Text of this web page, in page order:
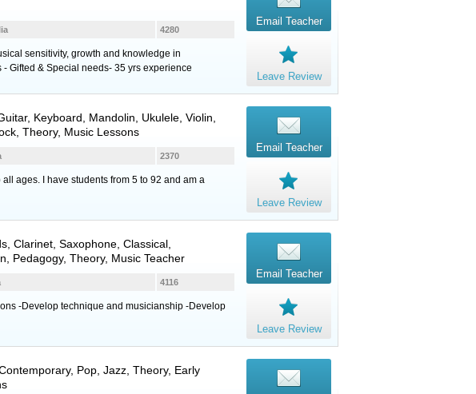
4280
sensitivity, growth and knowledge in
Gifted & Special needs- 35 yrs experience
Email Teacher
Leave Review
, Keyboard Mandolin Ukulele Violin
Theory, Music Lessons
2370
ages. I have students from 5 to 92 and am a
Email Teacher
Leave Review
Clarinet Saxophone , Classical,
Pedagogy, Theory, Music Teacher
4116
-Develop technique and musicianship -Develop
Email Teacher
Leave Review
Contemporary, Pop, Jazz, Theory, Early